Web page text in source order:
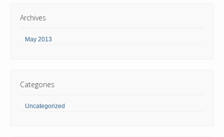
Archives
May 2013
Categories
Uncategorized